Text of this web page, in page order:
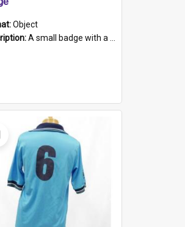
Object
A small badge with a plastic back and metal fastener. The badge has a white background printed on which is "1975-2015 * Celebrating 40 Years, South Australia, First to Enact Gay Law Reform".